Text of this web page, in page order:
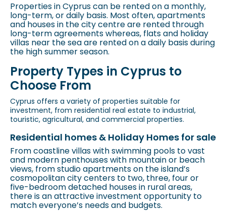
Properties in Cyprus can be rented on a monthly,
long-term, or daily basis. Most often, apartments
and houses in the city centre are rented through
long-term agreements whereas, flats and holiday
villas near the sea are rented on a daily basis during
the high summer season.
Property Types in Cyprus to
Choose From
Cyprus offers a variety of properties suitable for
investment, from residential real estate to industrial,
touristic, agricultural, and commercial properties.
Residential homes & Holiday Homes for sale
From coastline villas with swimming pools to vast
and modern penthouses with mountain or beach
views, from studio apartments on the island’s
cosmopolitan city centers to two, three, four or
five-bedroom detached houses in rural areas,
there is an attractive investment opportunity to
match everyone’s needs and budgets.